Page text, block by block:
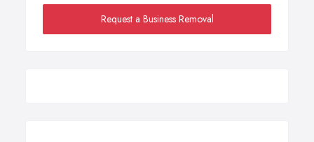
Request a Business Removal